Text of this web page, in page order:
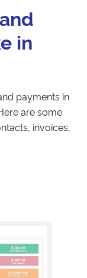
in
payments in
are some
invoices,